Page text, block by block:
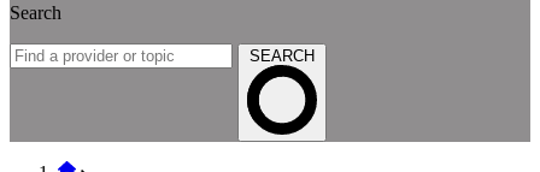
Search
SEARCH